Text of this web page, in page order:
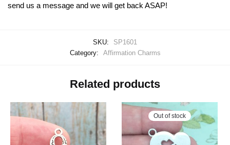
send us a message and we will get back ASAP!
SKU:
SP1601
Category:
Affirmation Charms
Related products
Out of stock